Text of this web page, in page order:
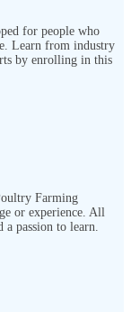
for people who
Learn from industry
by enrolling in this
Farming
or experience. All
a passion to learn.